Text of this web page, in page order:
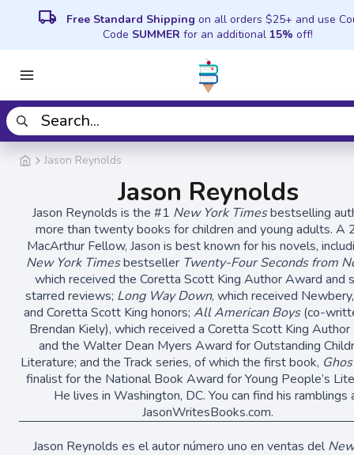
local_shipping Free Standard Shipping on all orders $25+ and use
Code SUMMER for an additional 15% off!
Jason Reynolds
Jason Reynolds
Jason Reynolds is the #1 New York Timesbestselling
more than twenty books for children and young adults. A
MacArthur Fellow, Jason is best known for his novels,
New York Timesbestseller Twenty-Four Seconds from
which received the Coretta Scott King Author Award and
starred reviews; Long Way Down, which received
and Coretta Scott King honors;All American Boys(co-
Brendan Kiely), which received a Coretta Scott King
and the Walter Dean Myers Award for Outstanding
Literature; and the Track series, of which the first book,
finalist for the National Book Award for Young People’s
He lives in Washington, DC. You can find his ramblings
JasonWritesBooks.com.
Jason Reynolds es el autor número uno en ventas del